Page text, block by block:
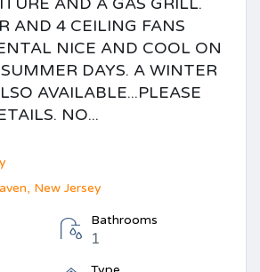
AND 4 CEILING FANS
NICE AND COOL ON
DAYS. A WINTER
AVAILABLE...PLEASE
NO...
New Jersey
Bathrooms
1